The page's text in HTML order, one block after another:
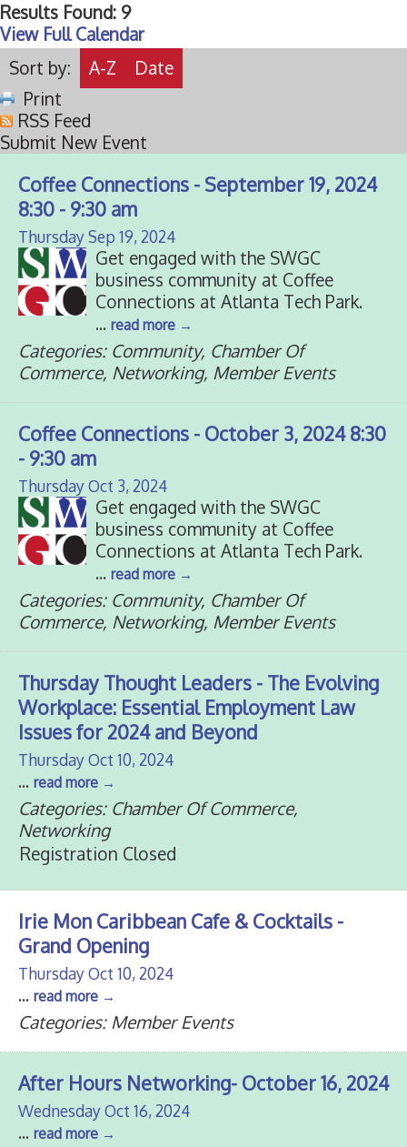
Results Found: 9
View Full Calendar
Sort by:
A-Z
Date
Print
RSS Feed
Submit New Event
Coffee Connections - September 19, 2024
8:30 - 9:30 am
Thursday Sep 19, 2024
Get engaged with the SWGC
business community at Coffee
Connections at Atlanta Tech Park.
... read more
Categories: Community, Chamber Of
Commerce, Networking, Member Events
Coffee Connections - October 3, 2024 8:30
- 9:30 am
Thursday Oct 3, 2024
Get engaged with the SWGC
business community at Coffee
Connections at Atlanta Tech Park.
... read more
Categories: Community, Chamber Of
Commerce, Networking, Member Events
Thursday Thought Leaders - The Evolving
Workplace: Essential Employment Law
Issues for 2024 and Beyond
Thursday Oct 10, 2024
... read more
Categories: Chamber Of Commerce,
Networking
Registration Closed
Irie Mon Caribbean Cafe & Cocktails -
Grand Opening
Thursday Oct 10, 2024
... read more
Categories: Member Events
After Hours Networking- October 16, 2024
Wednesday Oct 16, 2024
... read more